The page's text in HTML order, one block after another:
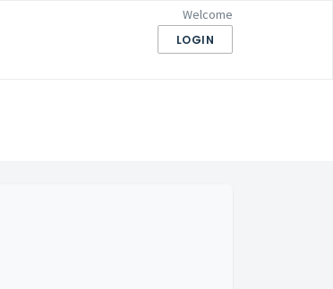
Welcome
LOGIN